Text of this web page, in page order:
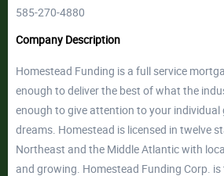
585-270-4880
Company Description
Homestead Funding is a full service
enough to deliver the best of what the
enough to give attention to your individual
dreams. Homestead is licensed in twelve
Northeast and the Middle Atlantic with
and growing. Homestead Funding Corp.